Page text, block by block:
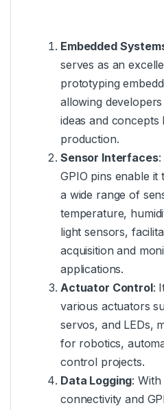
Embedded
serves as an
prototyping
allowing
ideas and
production.
Sensor Interfaces:
GPIO pins enable
a wide range of
temperature,
light sensors,
acquisition and
applications.
Actuator Control:
various actuators
servos, and LEDs,
for robotics,
control projects.
Data Logging: With
connectivity and